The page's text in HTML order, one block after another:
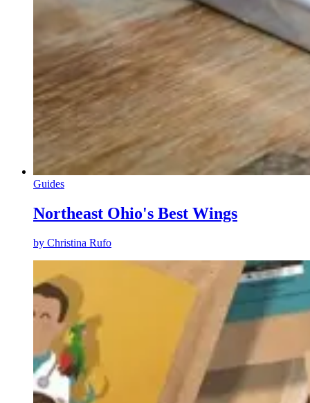
Guides
Northeast Ohio's Best Wings
by Christina Rufo